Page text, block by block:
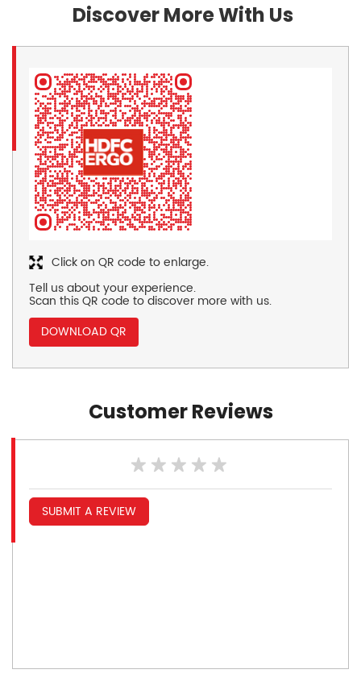
Discover More With Us
Tell us about your experience.
Scan this QR code to discover more with us.
DOWNLOAD QR
Click on QR code to enlarge.
Customer Reviews
SUBMIT A REVIEW